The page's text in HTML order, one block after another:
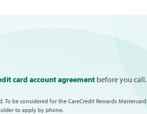
card account agreementbefore you call.
be considered for the CareCredit Rewards Mastercard
to apply by phone.